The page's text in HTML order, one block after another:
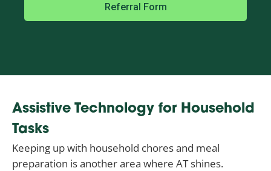
Referral Form
Assistive Technology for Household
Tasks
Keeping up with household chores and meal
preparation is another area where AT shines.